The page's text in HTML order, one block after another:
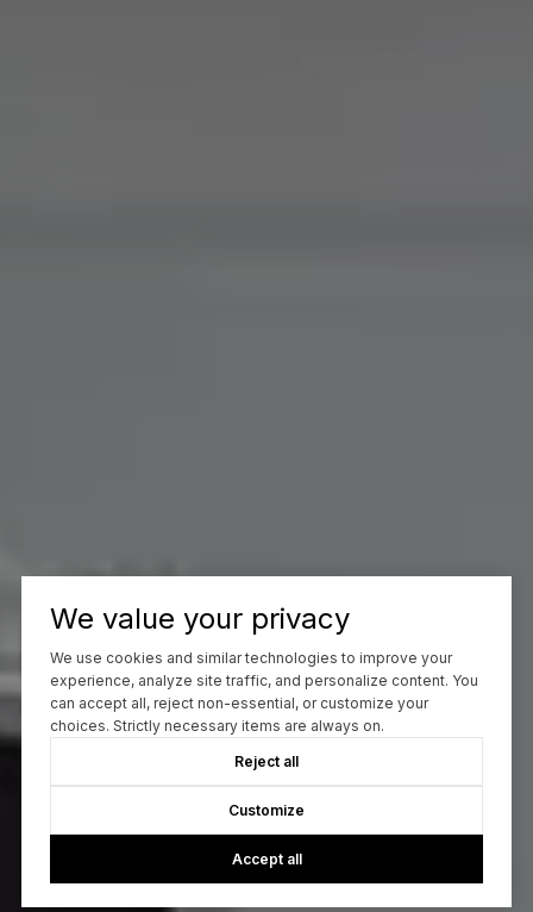
We value your privacy
We use cookies and similar technologies to improve your
experience, analyze site traffic, and personalize content. You
can accept all, reject non-essential, or customize your
choices. Strictly necessary items are always on.
Reject all
Customize
Accept all